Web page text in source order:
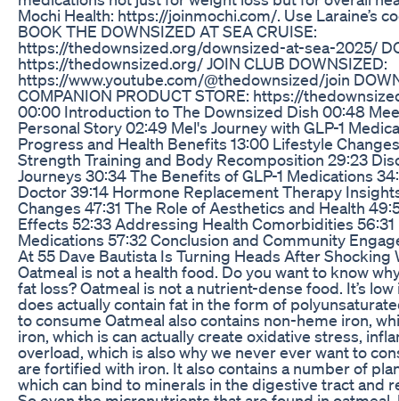
Mochi Health: https://joinmochi.com/. Use Laraine’s
BOOK THE DOWNSIZED AT SEA CRUISE:
https://thedownsized.org/downsized-at-sea-2025/
https://thedownsized.org/ JOIN CLUB DOWNSIZED:
https://www.youtube.com/@thedownsized/join
COMPANION PRODUCT STORE: https://
00:00 Introduction to The Downsized Dish 00:48
Personal Story 02:49 Mel's Journey with GLP-1
Progress and Health Benefits 13:00 Lifestyle
Strength Training and Body Recomposition 29:23
Journeys 30:34 The Benefits of GLP-1 Medications
Doctor 39:14 Hormone Replacement Therapy
Changes 47:31 The Role of Aesthetics and Health
Effects 52:33 Addressing Health Comorbidities 56:31
Medications 57:32 Conclusion and Community
At 55 Dave Bautista Is Turning Heads After Shocking
Oatmeal is not a health food. Do you want to know
fat loss? Oatmeal is not a nutrient-dense food. It’s
does actually contain fat in the form of
to consume Oatmeal also contains non-heme iron,
iron, which is can actually create oxidative stress,
overload, which is also why we never ever want to
are fortified with iron. It also contains a number of
which can bind to minerals in the digestive tract and